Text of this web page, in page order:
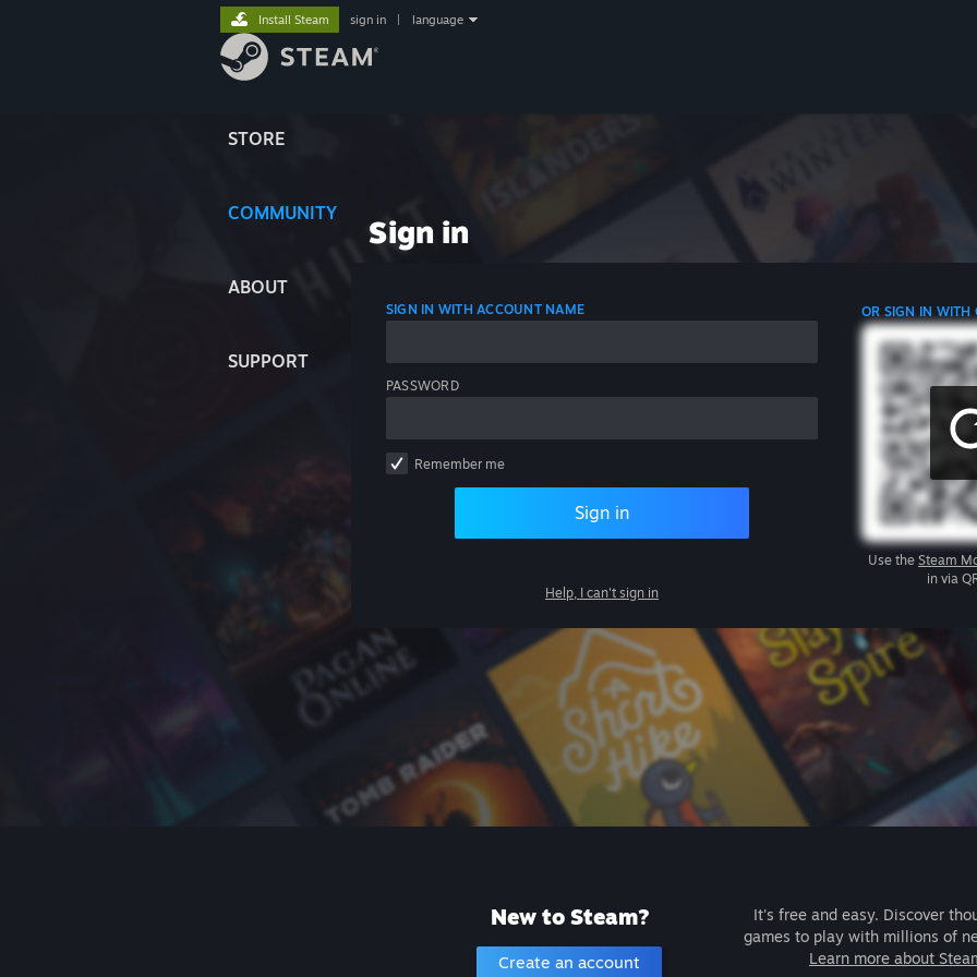
STORE
COMMUNITY
ABOUT
SUPPORT
Install Steam sign in language
Sign in
SIGN IN WITH ACCOUNT NAME
PASSWORD
Remember me
Sign in
Help, I can't sign in
OR SIGN IN WITH
Use the Steam
in via
New to Steam?
Create an account
It's free and easy. Discover
games to play with millions of
Learn more about